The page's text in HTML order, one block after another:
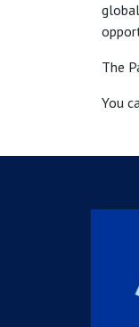
The
You